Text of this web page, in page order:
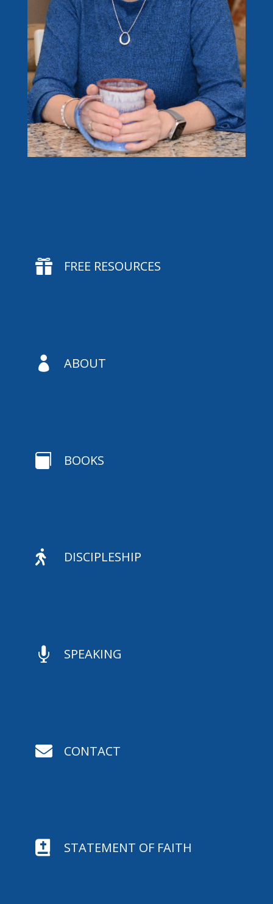
 FREE RESOURCES
 ABOUT
 BOOKS
 DISCIPLESHIP
 SPEAKING
 CONTACT
 STATEMENT OF FAITH